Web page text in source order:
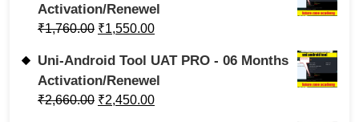
Activation/Renewel
₹1,760.00 ₹1,550.00
Uni-Android Tool UAT PRO - 06 Months
Activation/Renewel
₹2,660.00 ₹2,450.00